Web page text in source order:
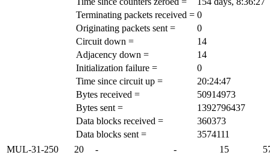
Terminating packets received = 0
Originating packets sent =
0
Circuit down =
14
Adjacency down =
14
Initialization failure =
0
Time since circuit up =
20:24:47
Bytes received =
50914973
Bytes sent =
1392796437
Data blocks received =
360373
Data blocks sent =
3574111
MUL-31-250
20 - - 15